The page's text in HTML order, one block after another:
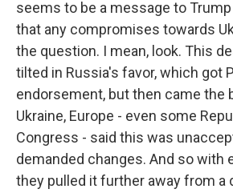
seems to be a message to
that any compromises towards
the question. I mean, look. This
tilted in Russia's favor, which got
endorsement, but then came the
Ukraine, Europe - even some
Congress - said this was
demanded changes. And so with
they pulled it further away from a